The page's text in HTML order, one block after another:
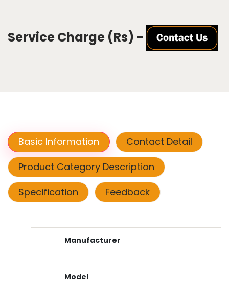
Service Charge (Rs) -
Basic Information
Contact Detail
Product Category Description
Specification
Feedback
Manufacturer
Model